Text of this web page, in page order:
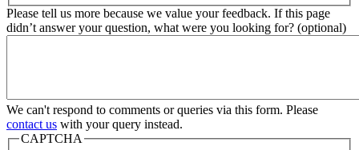
Please tell us more because we value your feedback. If this page
didn’t answer your question, what were you looking for? (optional)
We can't respond to comments or queries via this form. Please
contact us with your query instead.
CAPTCHA